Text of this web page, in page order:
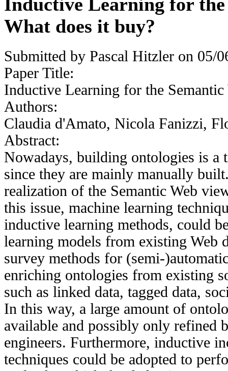
What does it buy?
Submitted by Pascal Hitzler on 05/
Paper Title:
Inductive Learning for the
Authors:
Claudia d'Amato, Nicola Fanizzi,
Abstract:
Nowadays, building ontologies is a
since they are mainly manually
realization of the Semantic Web
this issue, machine learning
inductive learning methods, could
learning models from existing Web
survey methods for (semi-
enriching ontologies from existing
such as linked data, tagged data,
In this way, a large amount of
available and possibly only refined
engineers. Furthermore, inductive
techniques could be adopted to